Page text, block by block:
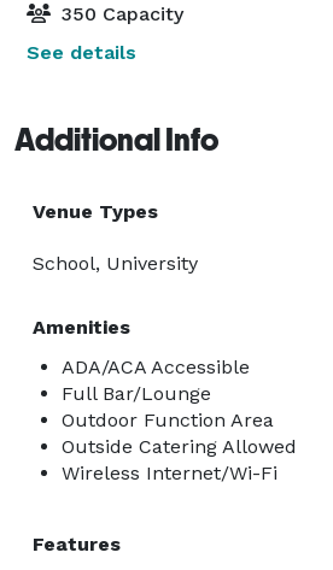
350 Capacity
See details
Additional Info
Venue Types
School, University
Amenities
ADA/ACA Accessible
Full Bar/Lounge
Outdoor Function Area
Outside Catering Allowed
Wireless Internet/Wi-Fi
Features